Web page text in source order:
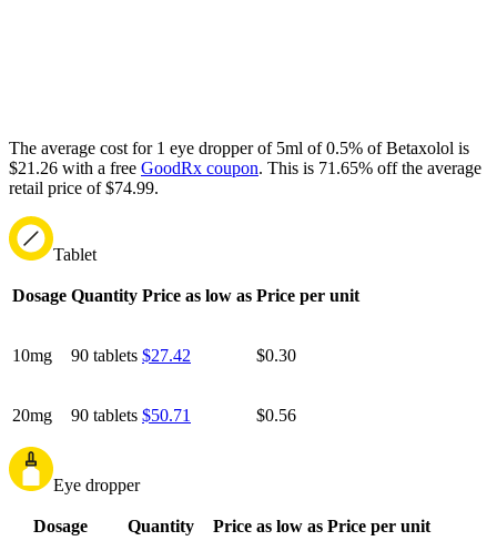
The average cost for 1 eye dropper of 5ml of 0.5% of Betaxolol is
$21.26 with a free GoodRx coupon. This is 71.65% off the average
retail price of $74.99.
Tablet
Dosage Quantity Price as low as Price per unit
10mg 90 tablets $27.42 $0.30
20mg 90 tablets $50.71 $0.56
Eye dropper
Dosage Quantity Price as low as Price per unit